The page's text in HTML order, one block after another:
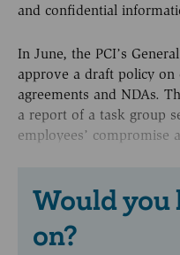
and confidential
In June, the PCI’s
approve a draft policy on
agreements and NDAs.
a report of a task group
employees’ compromise
Would you
on?